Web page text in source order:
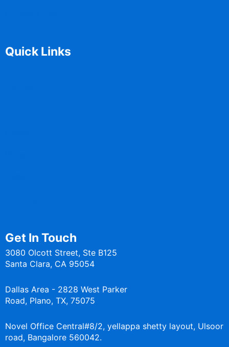
Quick Links
Get In Touch
3080 Olcott Street, Ste B125
Santa Clara, CA 95054
Dallas Area - 2828 West Parker
Road, Plano, TX, 75075
Novel Office Central#8/2, yellappa shetty layout, Ulsoor
road, Bangalore 560042.